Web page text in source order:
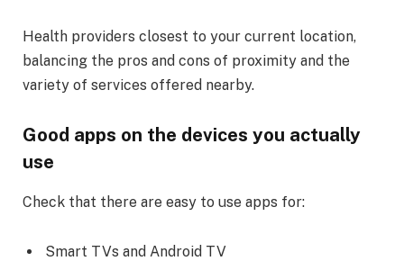
Health providers closest to your current location,
balancing the pros and cons of proximity and the
variety of services offered nearby.
Good apps on the devices you actually
use
Check that there are easy to use apps for:
Smart TVs and Android TV